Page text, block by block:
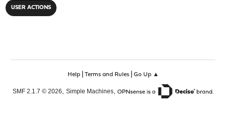
USER ACTIONS
Help| Terms and Rules| Go Up ▲
SMF 2.1.7 © 2026, Simple Machines,